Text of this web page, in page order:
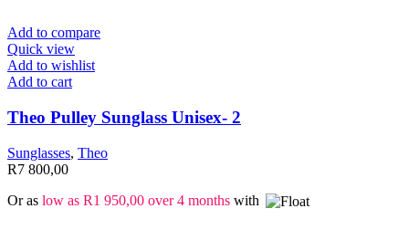
Add to compare
Quick view
Add to wishlist
Add to cart
Theo Pulley Sunglass Unisex- 2
Sunglasses, Theo
R7 800,00
Or as low as R1 950,00 over 4 months with